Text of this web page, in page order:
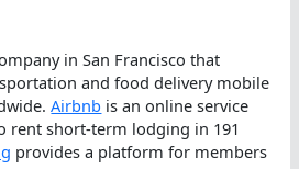
in San Francisco that
and food delivery mobile
Airbnb is an online service
rent short-term lodging in 191
provides a platform for members